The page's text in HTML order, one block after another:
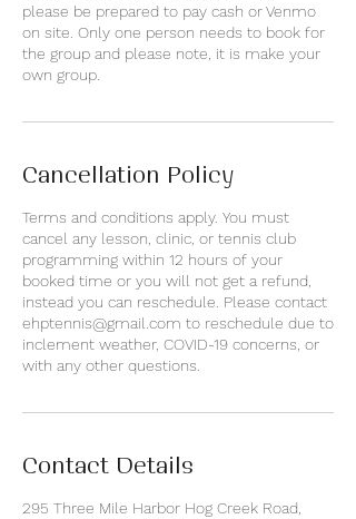
please be prepared to pay cash or Venmo
on site. Only one person needs to book for
the group and please note, it is make your
own group.
Cancellation Policy
Terms and conditions apply. You must
cancel any lesson, clinic, or tennis club
programming within 12 hours of your
booked time or you will not get a refund,
instead you can reschedule. Please contact
ehptennis@gmail.com to reschedule due to
inclement weather, COVID-19 concerns, or
with any other questions.
Contact Details
295 Three Mile Harbor Hog Creek Road,